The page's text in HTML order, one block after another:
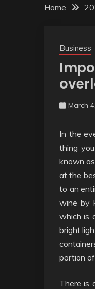
Home
Business
March
In the
thing
known
at the
to an
wine by
which is
bright
portion
There is